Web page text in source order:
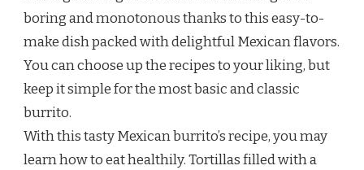
boring and monotonous thanks to this easy-to-
make dish packed with delightful Mexican flavors.
You can choose up the recipes to your liking, but
keep it simple for the most basic and classic
burrito.
With this tasty Mexican burrito’s recipe, you may
learn how to eat healthily. Tortillas filled with a